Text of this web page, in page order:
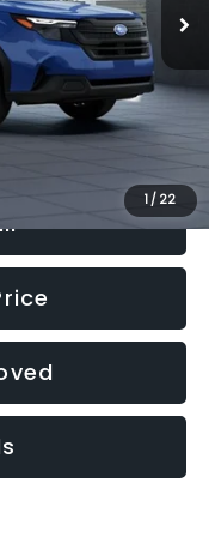
1 / 22
$32,630
+$280
+$34
$32,944